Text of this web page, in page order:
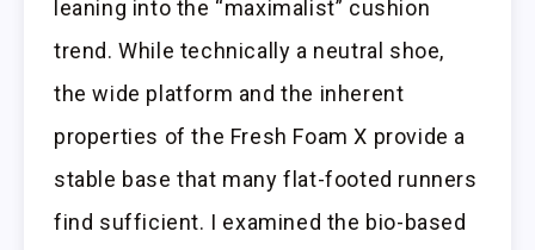
leaning into the “maximalist” cushion
trend. While technically a neutral shoe,
the wide platform and the inherent
properties of the Fresh Foam X provide a
stable base that many flat-footed runners
find sufficient. I examined the bio-based